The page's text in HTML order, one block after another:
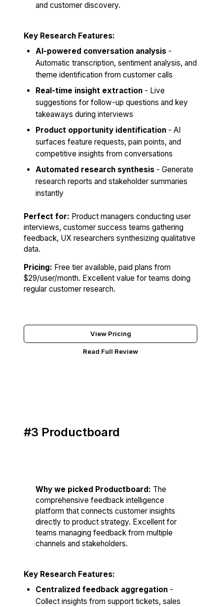
and customer discovery.
Key Research Features:
AI-powered conversation analysis -
Automatic transcription, sentiment analysis, and
theme identification from customer calls
Real-time insight extraction - Live
suggestions for follow-up questions and key
takeaways during interviews
Product opportunity identification - AI
surfaces feature requests, pain points, and
competitive insights from conversations
Automated research synthesis - Generate
research reports and stakeholder summaries
instantly
Perfect for: Product managers conducting user
interviews, customer success teams gathering
feedback, UX researchers synthesizing qualitative
data.
Pricing: Free tier available, paid plans from
$29/user/month. Excellent value for teams doing
regular customer research.
View Pricing
Read Full Review
#3 Productboard
Why we picked Productboard: The
comprehensive feedback intelligence
platform that connects customer insights
directly to product strategy. Excellent for
teams managing feedback from multiple
channels and stakeholders.
Key Research Features:
Centralized feedback aggregation -
Collect insights from support tickets, sales